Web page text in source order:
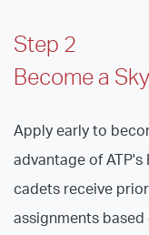
Step 2
Become a
Apply early to
advantage of ATP's
cadets receive
assignments